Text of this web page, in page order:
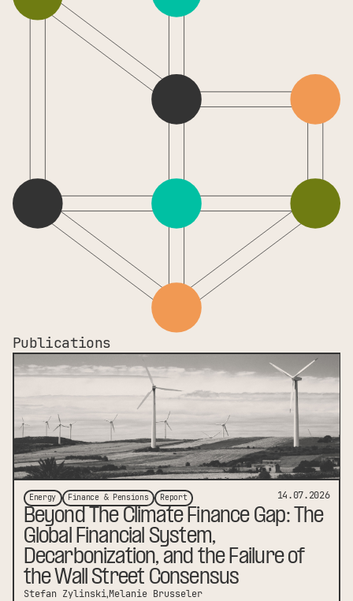
Publications
Energy Finance & Pensions Report 14.07.2026
Beyond The Climate Finance Gap: The
Global Financial System,
Decarbonization, and the Failure of
the Wall Street Consensus
Stefan Zylinski Melanie Brusseler
link to publication